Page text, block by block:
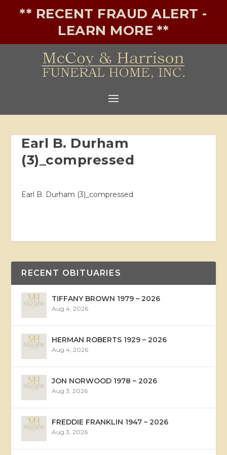
** RECENT FRAUD ALERT -
LEARN MORE **
Earl B. Durham
(3)_compressed
Earl B. Durham (3)_compressed
RECENT OBITUARIES
TIFFANY BROWN 1979 – 2026
Aug 4, 2026
HERMAN ROBERTS 1929 – 2026
Aug 4, 2026
JON NORWOOD 1978 – 2026
Aug 3, 2026
FREDDIE FRANKLIN 1947 – 2026
Aug 3, 2026